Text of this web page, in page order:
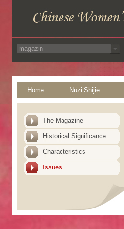
Home Nüzi Shijie
The Magazine
Historical Significance
Characteristics
Issues